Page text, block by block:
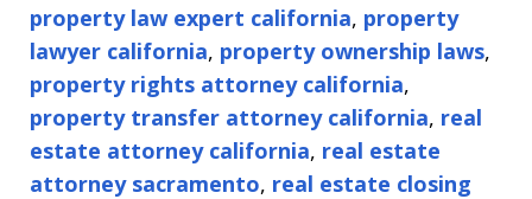
property law expert california, property
lawyer california, property ownership laws,
property rights attorney california,
property transfer attorney california, real
estate attorney california, real estate
attorney sacramento, real estate closing